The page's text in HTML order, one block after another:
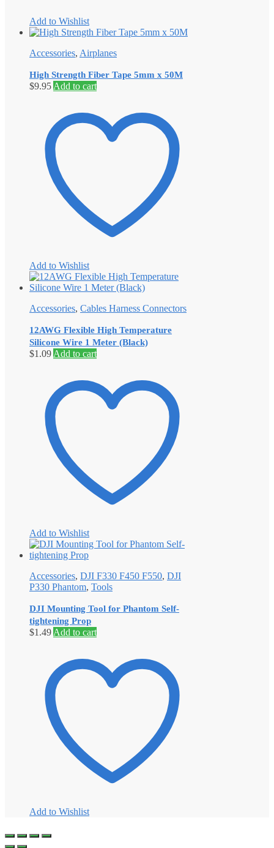
Add to Wishlist
Accessories, Airplanes
High Strength Fiber Tape 5mm x 50M
$9.95 Add to cart
Add to Wishlist
Accessories, Cables Harness Connectors
12AWG Flexible High Temperature
Silicone Wire 1 Meter (Black)
$1.09 Add to cart
Add to Wishlist
Accessories, DJI F330 F450 F550, DJI
P330 Phantom, Tools
DJI Mounting Tool for Phantom Self-
tightening Prop
$1.49 Add to cart
Add to Wishlist